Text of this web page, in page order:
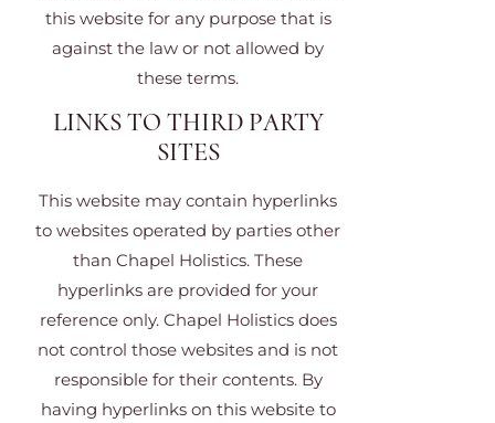
this website for any purpose that is
against the law or not allowed by
these terms.
LINKS TO THIRD PARTY
SITES
This website may contain hyperlinks
to websites operated by parties other
than Chapel Holistics. These
hyperlinks are provided for your
reference only. Chapel Holistics does
not control those websites and is not
responsible for their contents. By
having hyperlinks on this website to